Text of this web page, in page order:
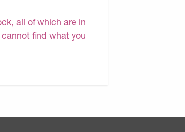
all of which are in
find what you